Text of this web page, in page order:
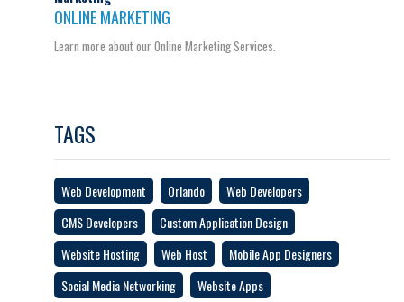
ONLINE MARKETING
Learn more about our Online Marketing Services.
TAGS
Web Development Orlando
Web Developers
CMS Developers
Custom Application Design
Website Hosting
Web Host
Mobile App Designers
Social Media Networking
Website Apps